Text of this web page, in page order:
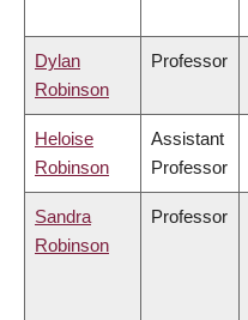
Dylan
Robinson
Professor
Heloise
Robinson
Assistant
Professor
Sandra
Robinson
Professor